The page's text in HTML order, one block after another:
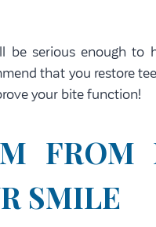
be serious enough
that you restore
your bite function!
FROM
SMILE